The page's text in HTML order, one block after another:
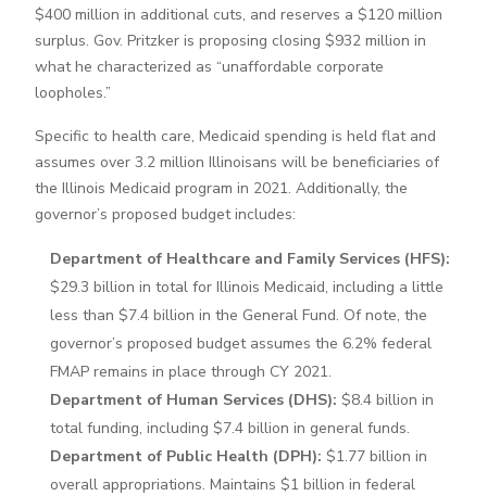
$400 million in additional cuts, and reserves a $120 million
surplus. Gov. Pritzker is proposing closing $932 million in
what he characterized as “unaffordable corporate
loopholes.”
Specific to health care, Medicaid spending is held flat and
assumes over 3.2 million Illinoisans will be beneficiaries of
the Illinois Medicaid program in 2021. Additionally, the
governor’s proposed budget includes:
Department of Healthcare and Family Services (HFS):
$29.3 billion in total for Illinois Medicaid, including a little
less than $7.4 billion in the General Fund. Of note, the
governor’s proposed budget assumes the 6.2% federal
FMAP remains in place through CY 2021.
Department of Human Services (DHS): $8.4 billion in
total funding, including $7.4 billion in general funds.
Department of Public Health (DPH): $1.77 billion in
overall appropriations. Maintains $1 billion in federal